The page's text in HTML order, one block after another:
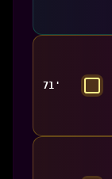
71'